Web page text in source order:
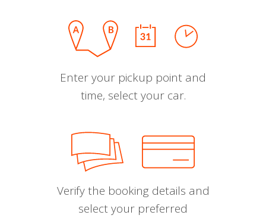
Enter your pickup point and
time, select your car.
Verify the booking details and
select your preferred